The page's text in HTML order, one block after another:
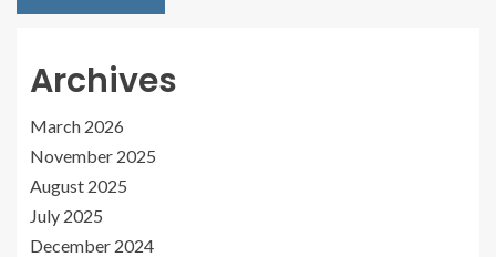
Archives
March 2026
November 2025
August 2025
July 2025
December 2024